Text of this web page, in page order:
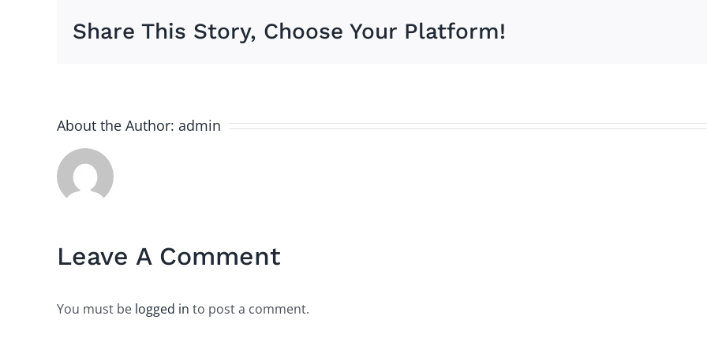
Share This Story, Choose Your Platform!
About the Author: admin
Leave A Comment
You must be logged in to post a comment.